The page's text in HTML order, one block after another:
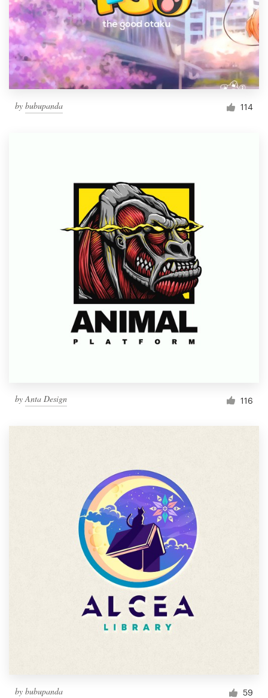
by bubupanda 114
byAnta Design 116
by bubupanda 59